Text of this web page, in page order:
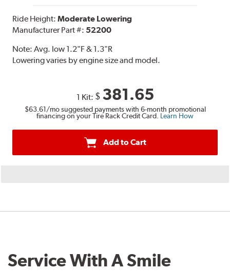
Ride Height:Moderate Lowering
Manufacturer Part #: 52200
Note:Avg. low 1.2"F & 1.3"R
Lowering varies by engine size and model.
1 Kit: $ 381.65
$63.61/mo suggested payments with 6-month promotional
financing on your Tire Rack Credit Card. Learn How
Add to Cart
Service With A Smile